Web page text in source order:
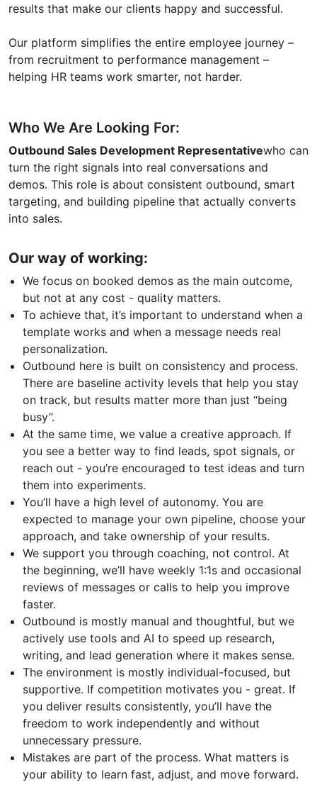
results that make our clients happy and successful.
Our platform simplifies the entire employee journey –
from recruitment to performance management –
helping HR teams work smarter, not harder.
Who We Are Looking For:
Outbound Sales Development Representativewho can
turn the right signals into real conversations and
demos. This role is about consistent outbound, smart
targeting, and building pipeline that actually converts
into sales.
Our way of working:
We focus on booked demos as the main outcome,
but not at any cost - quality matters.
To achieve that, it’s important to understand when a
template works and when a message needs real
personalization.
Outbound here is built on consistency and process.
There are baseline activity levels that help you stay
on track, but results matter more than just “being
busy”.
At the same time, we value a creative approach. If
you see a better way to find leads, spot signals, or
reach out - you’re encouraged to test ideas and turn
them into experiments.
You’ll have a high level of autonomy. You are
expected to manage your own pipeline, choose your
approach, and take ownership of your results.
We support you through coaching, not control. At
the beginning, we’ll have weekly 1:1s and occasional
reviews of messages or calls to help you improve
faster.
Outbound is mostly manual and thoughtful, but we
actively use tools and AI to speed up research,
writing, and lead generation where it makes sense.
The environment is mostly individual-focused, but
supportive. If competition motivates you - great. If
you deliver results consistently, you’ll have the
freedom to work independently and without
unnecessary pressure.
Mistakes are part of the process. What matters is
your ability to learn fast, adjust, and move forward.